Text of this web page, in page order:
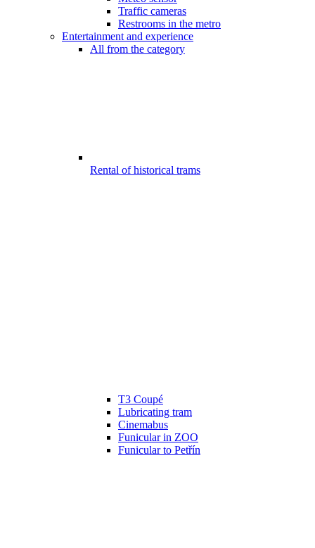
Traffic cameras
Restrooms in the metro
Entertainment and experience
All from the category
Rental of historical trams
T3 Coupé
Lubricating tram
Cinemabus
Funicular in ZOO
Funicular to Petřín